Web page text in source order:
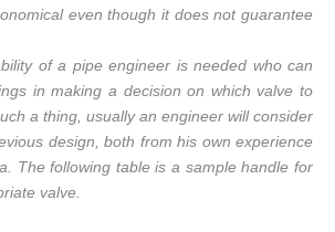
even though it does not guarantee
of a pipe engineer is needed who can
in making a decision on which valve to
a thing, usually an engineer will consider
design, both from his own experience
The following table is a sample handle for
valve.